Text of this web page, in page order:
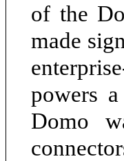
of the
made
powers
Domo